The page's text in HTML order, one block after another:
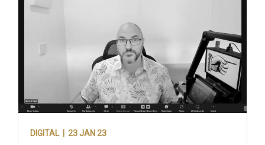
DIGITAL | 23 JAN 23